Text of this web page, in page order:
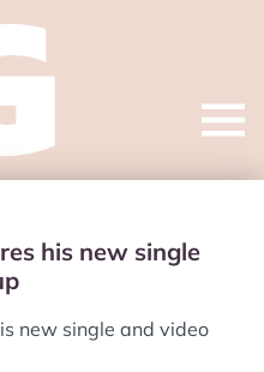
Open
his new single
new single and video